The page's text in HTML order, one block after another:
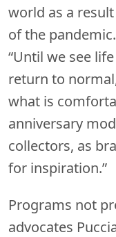
world as a result
of the pandemic.
“Until we see life
return to
what is
anniversary
collectors, as
for inspiration.”
Programs not
advocates